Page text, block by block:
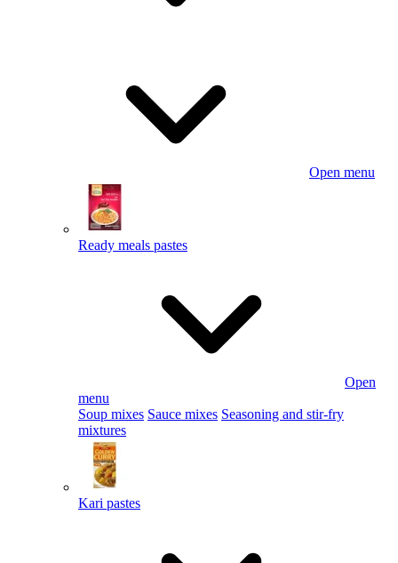
Open menu
Ready meals pastes
Open
menu
Soup mixes Sauce mixes Seasoning and stir-fry
mixtures
Kari pastes